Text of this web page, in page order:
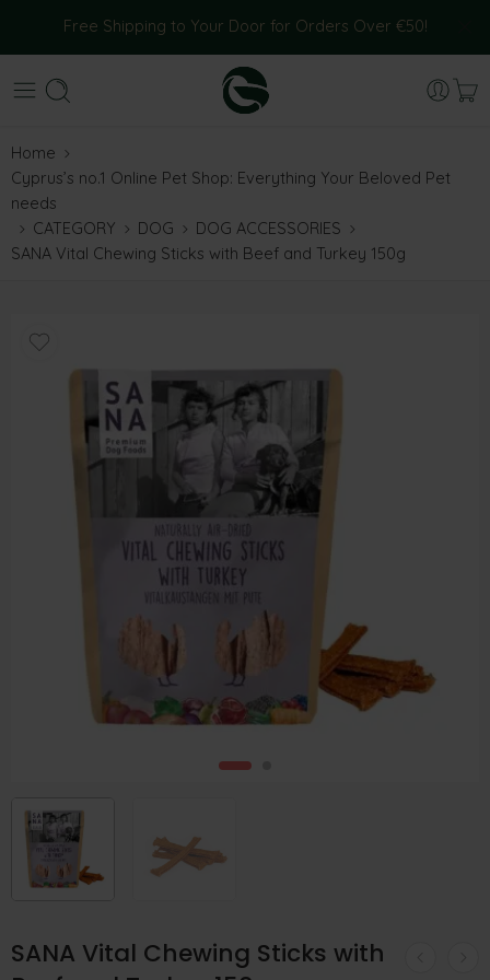
Free Shipping to Your Door for Orders Over €50!
Home
Cyprus’s no.1 Online Pet Shop: Everything Your Beloved Pet
needs
CATEGORY
DOG
DOG ACCESSORIES
SANA Vital Chewing Sticks with Beef and Turkey 150g
SANA Vital Chewing Sticks with